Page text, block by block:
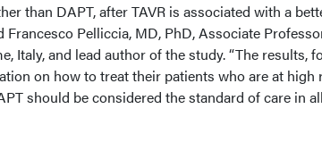
than DAPT, after TAVR is associated with a
Francesco Pelliccia, MD, PhD, Associate
Italy, and lead author of the study. “The results,
on how to treat their patients who are at high
should be considered the standard of care in